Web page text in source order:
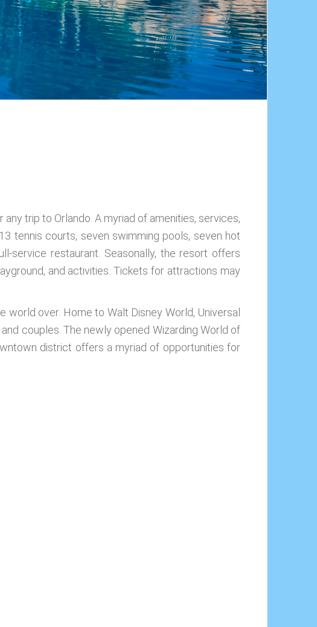
trip to Orlando. A myriad of amenities, services,
tennis courts, seven swimming pools, seven hot
service restaurant. Seasonally, the resort offers
and activities. Tickets for attractions may
world over. Home to Walt Disney World, Universal
couples. The newly opened Wizarding World of
district offers a myriad of opportunities for